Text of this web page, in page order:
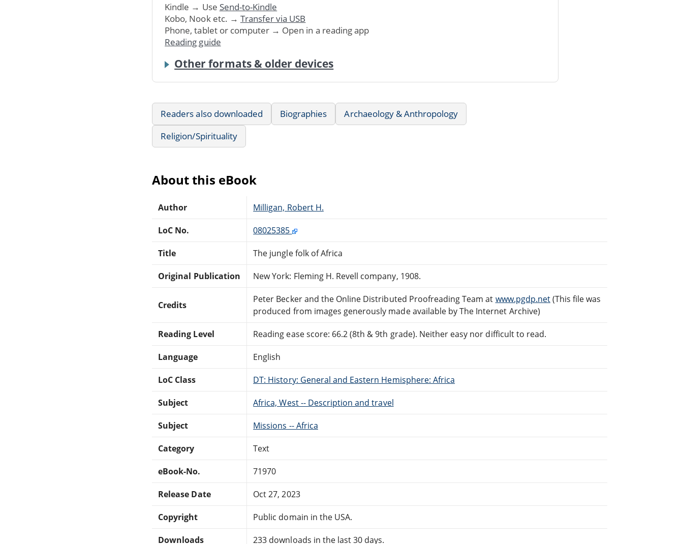
Kindle → Use Send-to-Kindle
Kobo, Nook etc. → Transfer via USB
Phone, tablet or computer → Open in a reading app
Reading guide
Other formats & older devices
Readers also downloaded Biographies
Archaeology & Anthropology
Religion/Spirituality
About this eBook
Author Milligan, Robert H.
LoC No. 08025385
Title The jungle folk of Africa
Original Publication New York: Fleming H. Revell company, 1908.
Credits
Peter Becker and the Online Distributed Proofreading Team at www.pgdp.net(This file was
produced from images generously made available by The Internet Archive)
Reading Level Reading ease score: 66.2 (8th & 9th grade). Neither easy nor difficult to read.
Language English
LoC Class DT: History: General and Eastern Hemisphere: Africa
Subject Africa, West -- Description and travel
Subject Missions -- Africa
Category Text
eBook-No. 71970
Release Date Oct 27, 2023
Copyright Public domain in the USA.
Downloads 233 downloads in the last 30 days.